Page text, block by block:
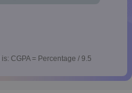
CGPA = Percentage / 9.5